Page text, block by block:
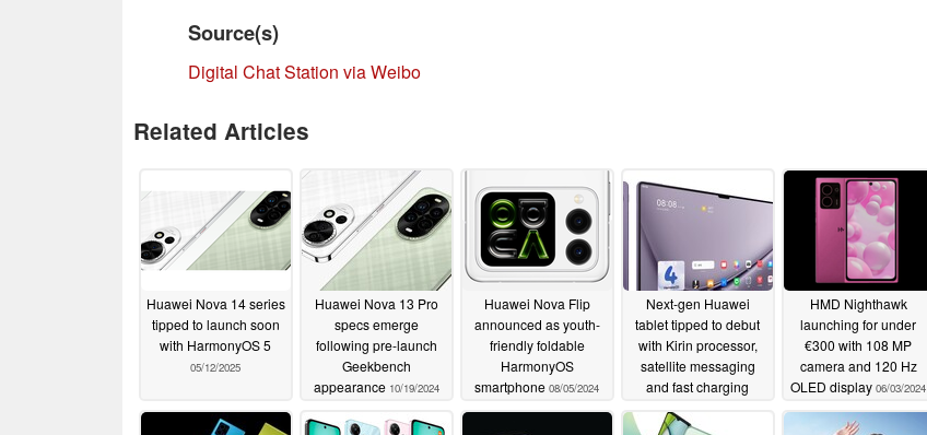
Source(s)
Digital Chat Station via Weibo
Related Articles
Huawei Nova 14 series
tipped to launch soon
with HarmonyOS 5
05/12/2025
Huawei Nova 13 Pro
specs emerge
following pre-launch
Geekbench
appearance 10/19/2024
Huawei Nova Flip
announced as youth-
friendly foldable
HarmonyOS
smartphone 08/05/2024
Next-gen Huawei
tablet tipped to debut
with Kirin processor,
satellite messaging
and fast charging
06/29/2024
HMD Nighthawk
launching for under
€300 with 108 MP
camera and 120 Hz
OLED display 06/03/2024